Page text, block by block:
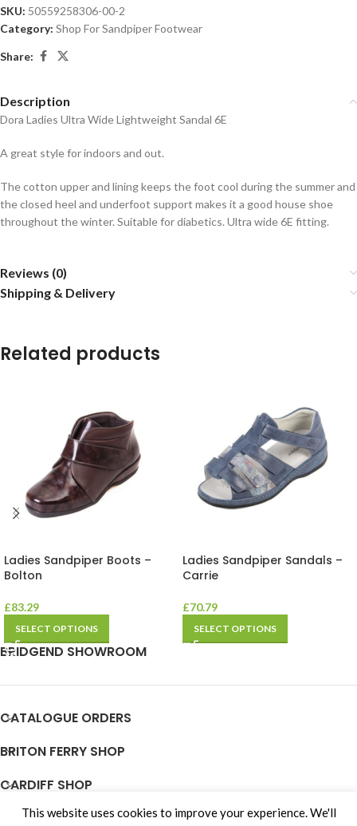
SKU: 50559258306-00-2
Category: Shop For Sandpiper Footwear
Share:
Description
Dora Ladies Ultra Wide Lightweight Sandal 6E
A great style for indoors and out.
The cotton upper and lining keeps the foot cool during the summer and
the closed heel and underfoot support makes it a good house shoe
throughout the winter. Suitable for diabetics. Ultra wide 6E fitting.
Reviews (0)
Shipping & Delivery
Related products
Ladies Sandpiper Boots –
Bolton
£83.29
SELECT OPTIONS
Ladies Sandpiper Sandals –
Carrie
£70.79
SELECT OPTIONS
BRIDGEND SHOWROOM
CATALOGUE ORDERS
BRITON FERRY SHOP
CARDIFF SHOP
JOIN OUR TEAM
This website uses cookies to improve your experience. We'll